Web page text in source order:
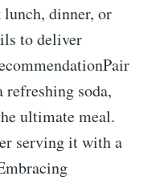
lunch, dinner, or
to deliver
soda,
ultimate meal.
serving it with a